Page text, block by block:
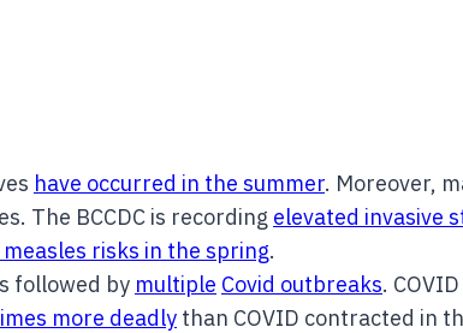
have occurred in the summer. Moreover,
The BCCDC is recording elevated invasive
risks in the spring.
followed by multiple Covid outbreaks.
more deadly than COVID contracted in